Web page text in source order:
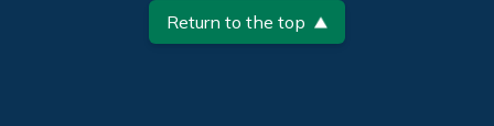
Return to the top